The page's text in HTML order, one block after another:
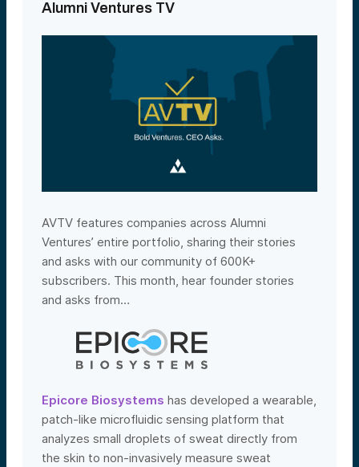
Alumni Ventures TV
AVTV features companies across Alumni
Ventures’ entire portfolio, sharing their stories
and asks with our community of 600K+
subscribers. This month, hear founder stories
and asks from…
Epicore Biosystems has developed a wearable,
patch-like microfluidic sensing platform that
analyzes small droplets of sweat directly from
the skin to non-invasively measure sweat